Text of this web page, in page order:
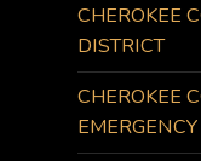
CHEROKEE
DISTRICT
CHEROKEE